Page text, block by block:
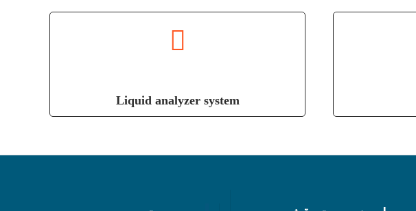
Liquid analyzer system